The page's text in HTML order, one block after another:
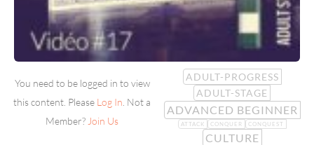
You need to be logged in to view
this content. Please Log In . Not a
Member? Join Us
ADULT-PROGRESS
ADULT-STAGE
ADVANCED BEGINNER
ATTACK CONQUER CONQUEST
CULTURE